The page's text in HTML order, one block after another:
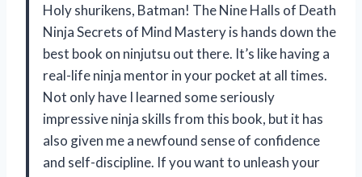
Holy shurikens, Batman! The Nine Halls of Death
Ninja Secrets of Mind Mastery is hands down the
best book on ninjutsu out there. It’s like having a
real-life ninja mentor in your pocket at all times.
Not only have I learned some seriously
impressive ninja skills from this book, but it has
also given me a newfound sense of confidence
and self-discipline. If you want to unleash your